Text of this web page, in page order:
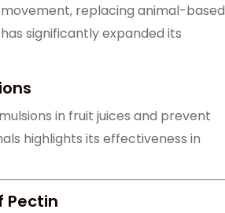
replacing animal-based
significantly expanded its
in fruit juices and prevent
highlights its effectiveness in
Pectin